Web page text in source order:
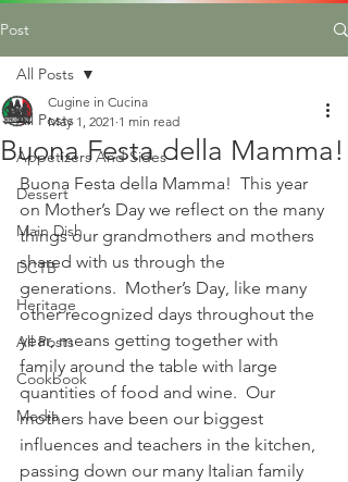
Post
All Posts
Appetizers And Sides
Dessert
Main Dish
DCTB
Heritage
All Posts
Cookbook
Media
All Posts
Buona Festa della Mamma!
Cugine in Cucina
May 1, 2021 1 min read
Buona Festa della Mamma!  This year
on Mother’s Day we reflect on the many
things our grandmothers and mothers
shared with us through the
generations.  Mother’s Day, like many
other recognized days throughout the
year, means getting together with
family around the table with large
quantities of food and wine.  Our
mothers have been our biggest
influences and teachers in the kitchen,
passing down our many Italian family